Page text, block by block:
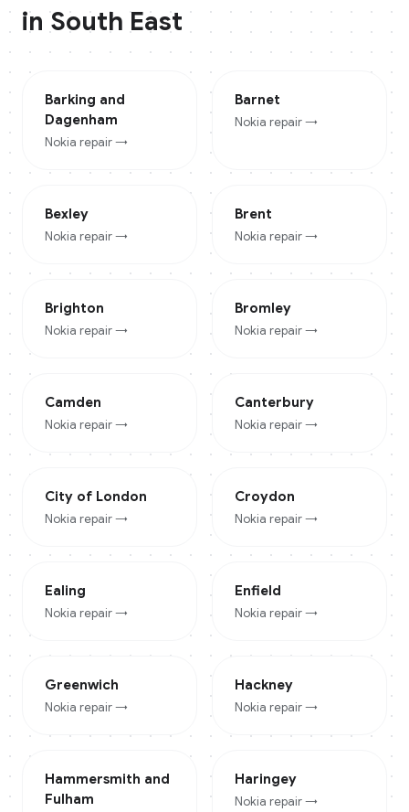
inSouth East
Barking and
Dagenham
Nokia repair →
Barnet
Nokia repair →
Bexley
Nokia repair →
Brent
Nokia repair →
Brighton
Nokia repair →
Bromley
Nokia repair →
Camden
Nokia repair →
Canterbury
Nokia repair →
City of London
Nokia repair →
Croydon
Nokia repair →
Ealing
Nokia repair →
Enfield
Nokia repair →
Greenwich
Nokia repair →
Hackney
Nokia repair →
Hammersmith and
Fulham
Haringey
Nokia repair →